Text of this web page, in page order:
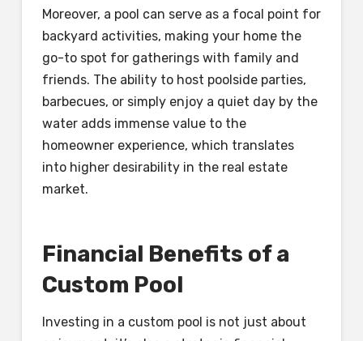
Moreover, a pool can serve as a focal point for
backyard activities, making your home the
go-to spot for gatherings with family and
friends. The ability to host poolside parties,
barbecues, or simply enjoy a quiet day by the
water adds immense value to the
homeowner experience, which translates
into higher desirability in the real estate
market.
Financial Benefits of a
Custom Pool
Investing in a custom pool is not just about